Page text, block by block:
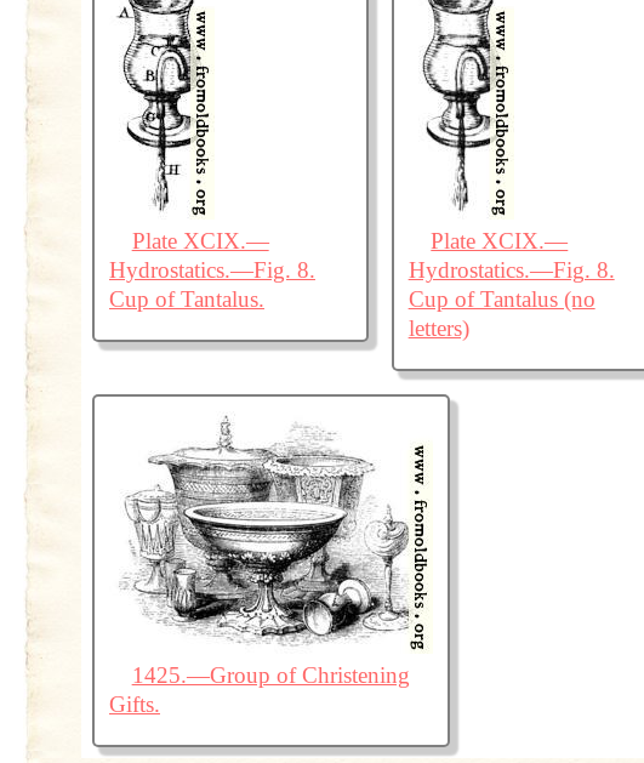
Plate XCIX.—
Hydrostatics.—Fig. 8.
Cup of Tantalus.
Plate XCIX.—
Hydrostatics.—Fig. 8.
Cup of Tantalus (no
letters)
1425.—Group of Christening
Gifts.